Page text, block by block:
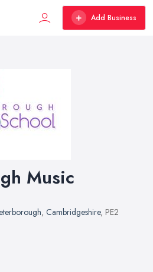
Add Business
Music
, Cambridgeshire, PE2